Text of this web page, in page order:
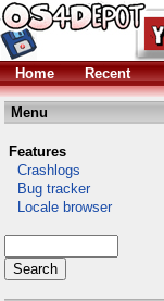
Home Recent
Menu
Features
Crashlogs
Bug tracker
Locale browser